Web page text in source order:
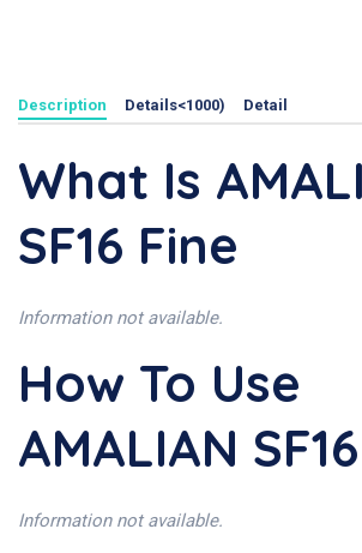
Description Details<1000) Detail
What Is
SF16 Fine
Information not available.
How To Use
AMALIAN
Information not available.